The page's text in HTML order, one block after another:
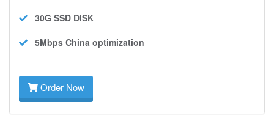
30G SSD DISK
5Mbps China optimization
Order Now